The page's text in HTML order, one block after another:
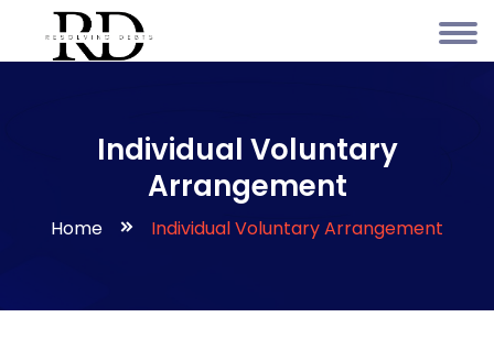
Individual Voluntary
Arrangement
Home Individual Voluntary Arrangement